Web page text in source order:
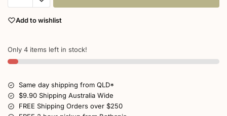
Add to wishlist
Only 4 items left in stock!
Same day shipping from QLD*
$9.90 Shipping Australia Wide
FREE Shipping Orders over $250